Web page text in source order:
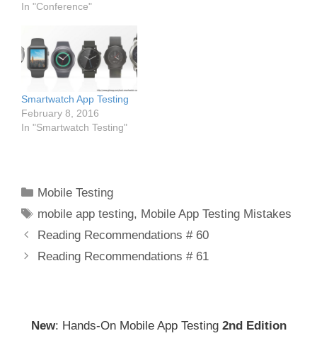
In "Conference"
Smartwatch App Testing
February 8, 2016
In "Smartwatch Testing"
Categories
Mobile Testing
Tags
mobile app testing, Mobile App Testing Mistakes
Post
navigation
Reading Recommendations # 60
Reading Recommendations # 61
New: Hands-On Mobile App Testing 2nd Edition